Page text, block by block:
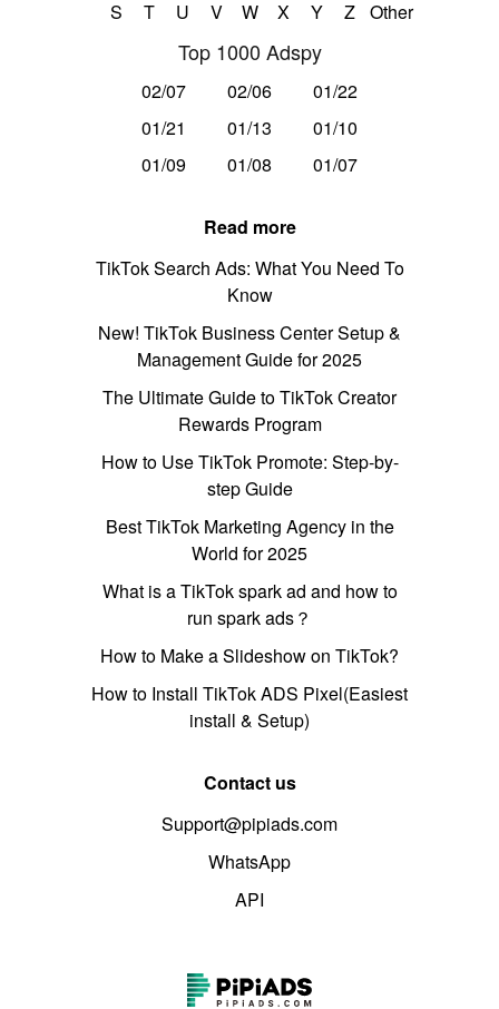
S
T U V W X Y Z Other
Top 1000 Adspy
02/07 02/06
01/22
01/21
01/13
01/10
01/09
01/08 01/07
Read more
TikTok Search Ads: What You Need To
Know
New! TikTok Business Center Setup &
Management Guide for 2025
The Ultimate Guide to TikTok Creator
Rewards Program
How to Use TikTok Promote: Step-by-
step Guide
Best TikTok Marketing Agency in the
World for 2025
What is a TikTok spark ad and how to
run spark ads？
How to Make a Slideshow on TikTok?
How to Install TikTok ADS Pixel(Easiest
install & Setup)
Contact us
Support@pipiads.com
WhatsApp
API